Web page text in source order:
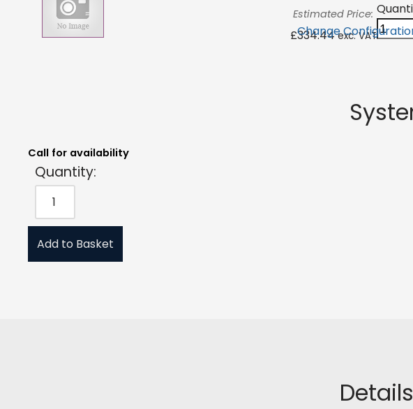
Estimated Price:
£334.44 exc. VAT
Change
Call for availability
Quantity:
Add to Basket